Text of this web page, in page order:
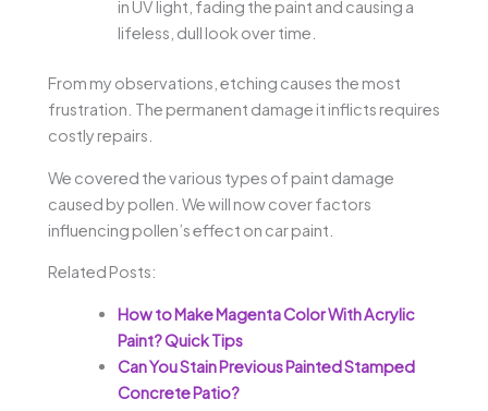
in UV light, fading the paint and causing a
lifeless, dull look over time.
From my observations, etching causes the most
frustration. The permanent damage it inflicts requires
costly repairs.
We covered the various types of paint damage
caused by pollen. We will now cover factors
influencing pollen’s effect on car paint.
Related Posts:
How to Make Magenta Color With Acrylic
Paint? Quick Tips
Can You Stain Previous Painted Stamped
Concrete Patio?